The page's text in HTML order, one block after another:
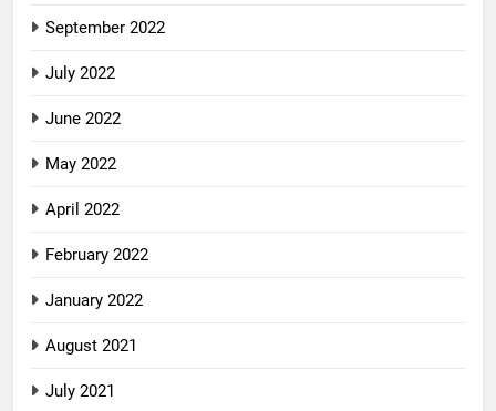
September 2022
July 2022
June 2022
May 2022
April 2022
February 2022
January 2022
August 2021
July 2021